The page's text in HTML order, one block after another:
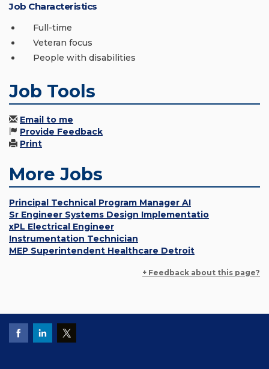
Job Characteristics
Full-time
Veteran focus
People with disabilities
Job Tools
Email to me
Provide Feedback
Print
More Jobs
Principal Technical Program Manager AI
Sr Engineer Systems Design Implementatio
xPL Electrical Engineer
Instrumentation Technician
MEP Superintendent Healthcare Detroit
+ Feedback about this page?